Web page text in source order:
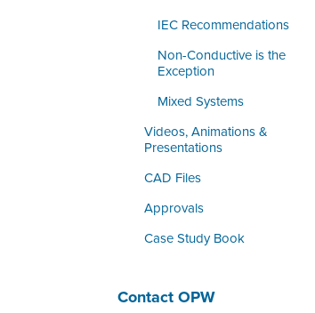
IEC Recommendations
Non-Conductive is the
Exception
Mixed Systems
Videos, Animations &
Presentations
CAD Files
Approvals
Case Study Book
Contact OPW